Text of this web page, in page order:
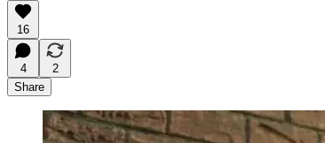
16
4
2
Share